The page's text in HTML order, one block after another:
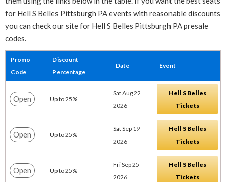
for Hell S Belles Pittsburgh PA events with reasonable discounts
you can check our site for Hell S Belles Pittsburgh PA presale
codes.
Promo
Code
Discount
Percentage
Date Event
Open Up to 25%
Sat Aug 22
2026
Hell S Belles
Tickets
Open Up to 25%
Sat Sep 19
2026
Hell S Belles
Tickets
Open Up to 25%
Fri Sep 25
2026
Hell S Belles
Tickets